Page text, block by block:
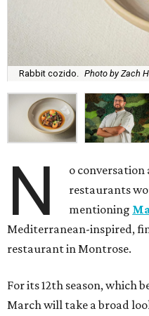
Rabbit cozido. Photo by Zach
N
o conversation
restaurants
mentioning
Mediterranean-inspired,
restaurant in Montrose.
For its 12th season, which
March will take a broad